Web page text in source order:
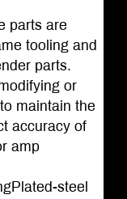
parts are
tooling and
parts.
or
maintain the
accuracy of
amp
steel